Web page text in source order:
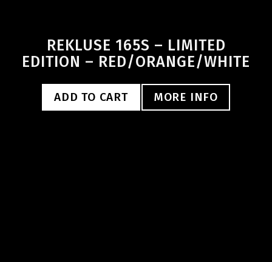
REKLUSE 165S – LIMITED
EDITION – RED/ORANGE/WHITE
ADD TO CART MORE INFO